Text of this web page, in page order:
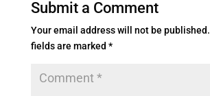
Submit a Comment
Your email address will not be published.
fields are marked *